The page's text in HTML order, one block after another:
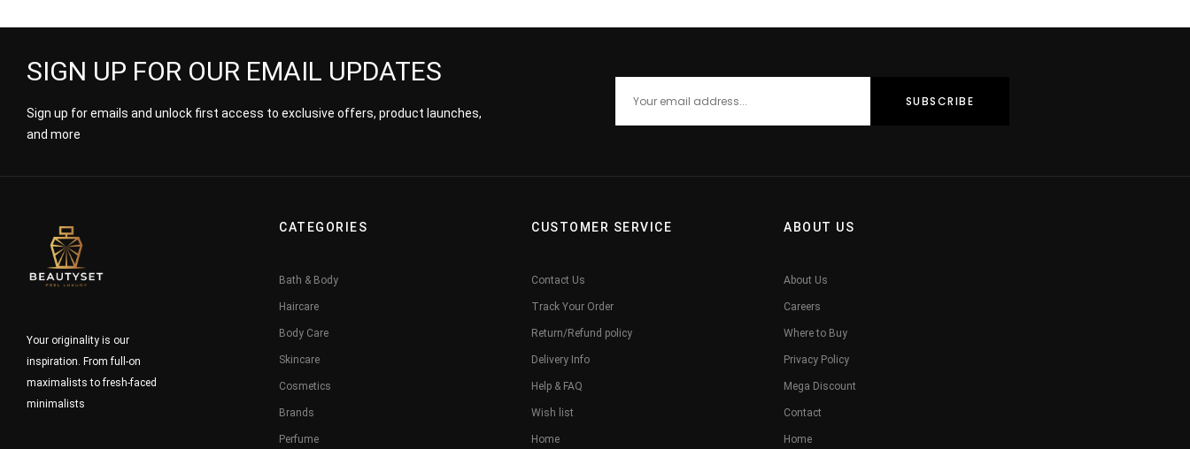
SIGN UP FOR OUR EMAIL UPDATES
Sign up for emails and unlock first access to exclusive offers, product launches,
and more
Your originality is our
inspiration. From full-on
maximalists to fresh-faced
minimalists
CATEGORIES
Bath & Body
Haircare
Body Care
Skincare
Cosmetics
Brands
Perfume
CUSTOMER SERVICE
Contact Us
Track Your Order
Return/Refund policy
Delivery Info
Help & FAQ
Wish list
Home
ABOUT US
About Us
Careers
Where to Buy
Privacy Policy
Mega Discount
Contact
Home